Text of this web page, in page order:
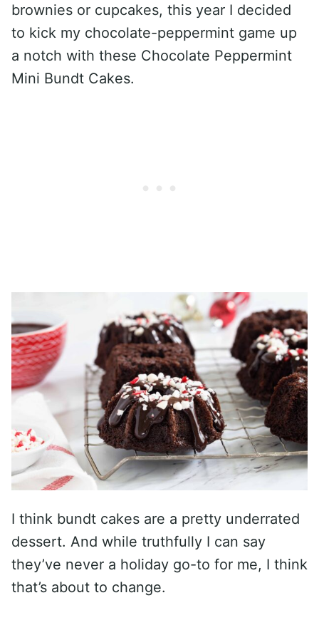
brownies or cupcakes, this year I decided
to kick my chocolate-peppermint game up
a notch with these Chocolate Peppermint
Mini Bundt Cakes.
I think bundt cakes are a pretty underrated
dessert. And while truthfully I can say
they’ve never a holiday go-to for me, I think
that’s about to change.